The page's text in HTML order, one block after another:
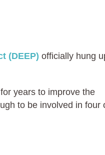
(DEEP) officially hung
years to improve the
to be involved in four